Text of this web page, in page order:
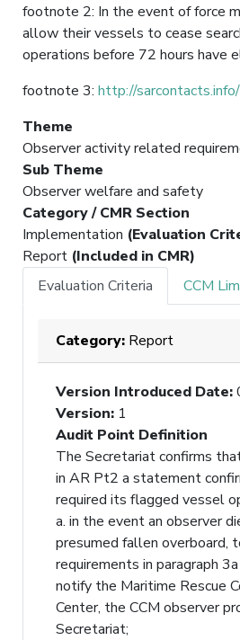
footnote 2: In the event of force
allow their vessels to cease
operations before 72 hours have
footnote 3: http://sarcontacts.info/
Theme
Observer activity related
Sub Theme
Observer welfare and safety
Category / CMR Section
Implementation (Evaluation
Report (Included in CMR)
Evaluation Criteria
CCM
Category: Report
Version Introduced Date:
Version: 1
Audit Point Definition
The Secretariat confirms
in AR Pt2 a statement
required its flagged vessel
a. in the event an observer
presumed fallen overboard,
requirements in paragraph
notify the Maritime Rescue
Center, the CCM observer
Secretariat;